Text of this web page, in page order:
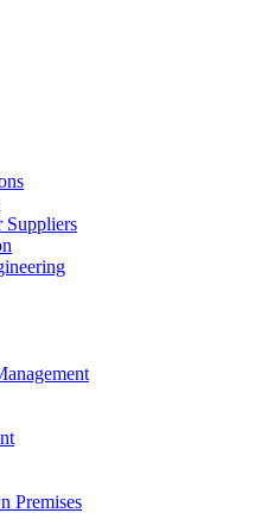
Suppliers
Premises